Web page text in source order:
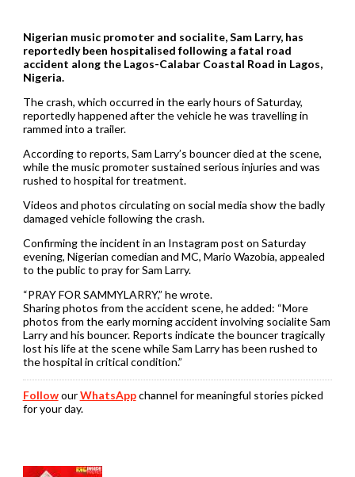
Nigerian music promoter and socialite, Sam Larry, has
reportedly been hospitalised following a fatal road
accident along the Lagos-Calabar Coastal Road in Lagos,
Nigeria.
The crash, which occurred in the early hours of Saturday,
reportedly happened after the vehicle he was travelling in
rammed into a trailer.
According to reports, Sam Larry’s bouncer died at the scene,
while the music promoter sustained serious injuries and was
rushed to hospital for treatment.
Videos and photos circulating on social media show the badly
damaged vehicle following the crash.
Confirming the incident in an Instagram post on Saturday
evening, Nigerian comedian and MC, Mario Wazobia, appealed
to the public to pray for Sam Larry.
“PRAY FOR SAMMYLARRY,” he wrote.
Sharing photos from the accident scene, he added: “More
photos from the early morning accident involving socialite Sam
Larry and his bouncer. Reports indicate the bouncer tragically
lost his life at the scene while Sam Larry has been rushed to
the hospital in critical condition.”
FollowourWhatsAppchannel for meaningful stories picked
for your day.